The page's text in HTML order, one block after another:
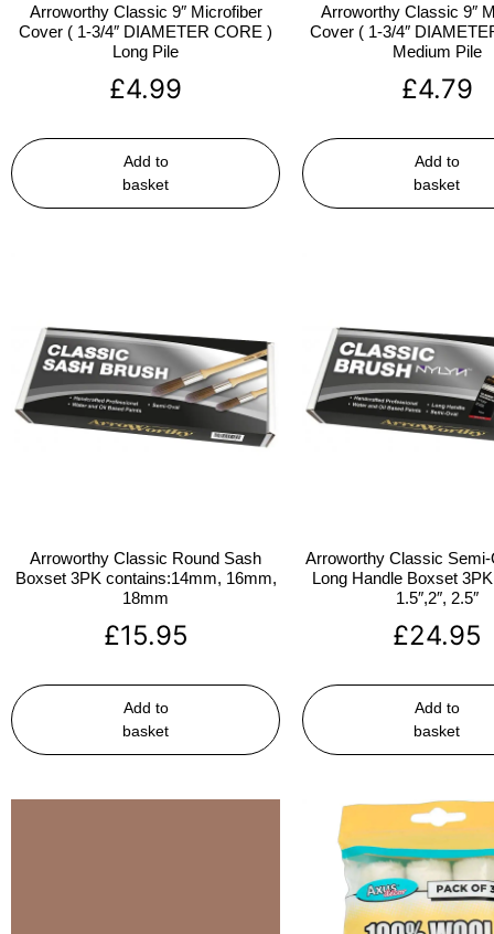
Arroworthy Classic 9″ Microfiber
Cover ( 1-3/4″ DIAMETER CORE )
Long Pile
£4.99
Add to
basket
Arroworthy Classic 9″
Cover ( 1-3/4″
Medium Pile
£4.79
Add to
basket
Arroworthy Classic Round Sash
Boxset 3PK contains:14mm, 16mm,
18mm
£15.95
Add to
basket
Arroworthy Classic Semi-
Long Handle Boxset
1.5″,2″, 2.5″
£24.95
Add to
basket